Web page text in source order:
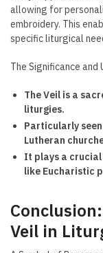
allowing for
embroidery. This
specific liturgical
The Significance
The Veil is a
liturgies.
Particularly
Lutheran
It plays a
like Eucharistic
Veil in